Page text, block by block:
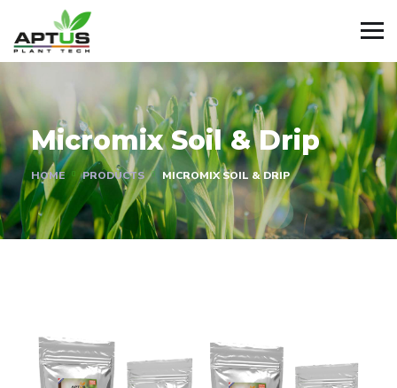
Micromix Soil & Drip
HOME PRODUCTS MICROMIX SOIL & DRIP